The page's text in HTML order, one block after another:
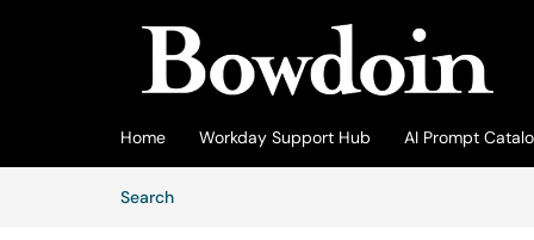
Home Workday Support Hub AI Prompt
SearchArticles